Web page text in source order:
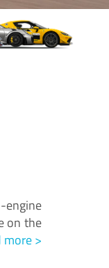
engine
on the
more >